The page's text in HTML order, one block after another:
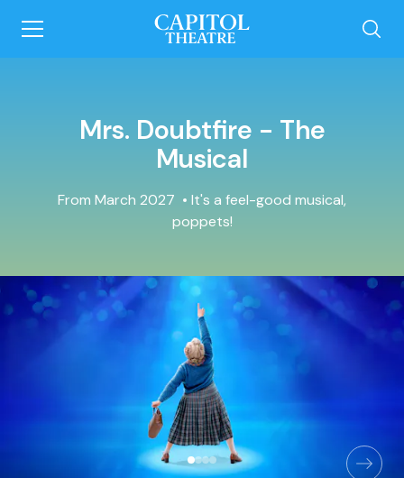
Mrs. Doubtfire - The
Musical
From March 2027
It's a feel-good musical,
poppets!